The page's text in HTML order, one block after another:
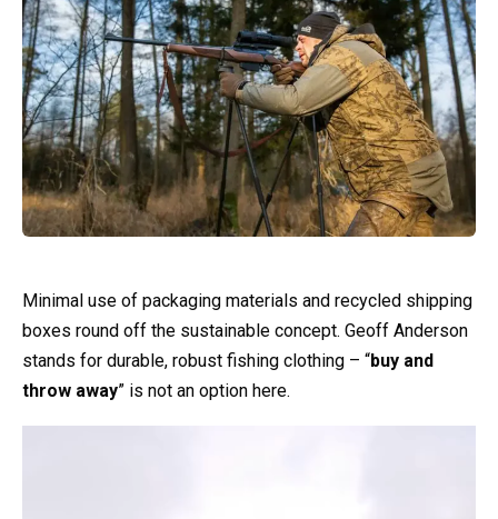
Minimal use of packaging materials and recycled shipping
boxes round off the sustainable concept. Geoff Anderson
stands for durable, robust fishing clothing – “buy and
throw away” is not an option here.